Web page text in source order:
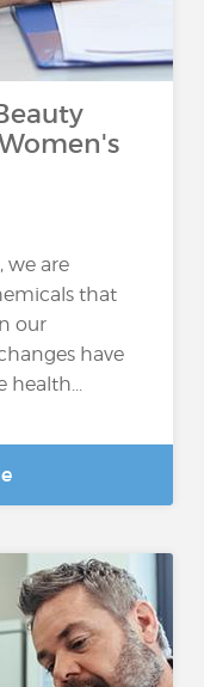
we are
that
our
have
health...